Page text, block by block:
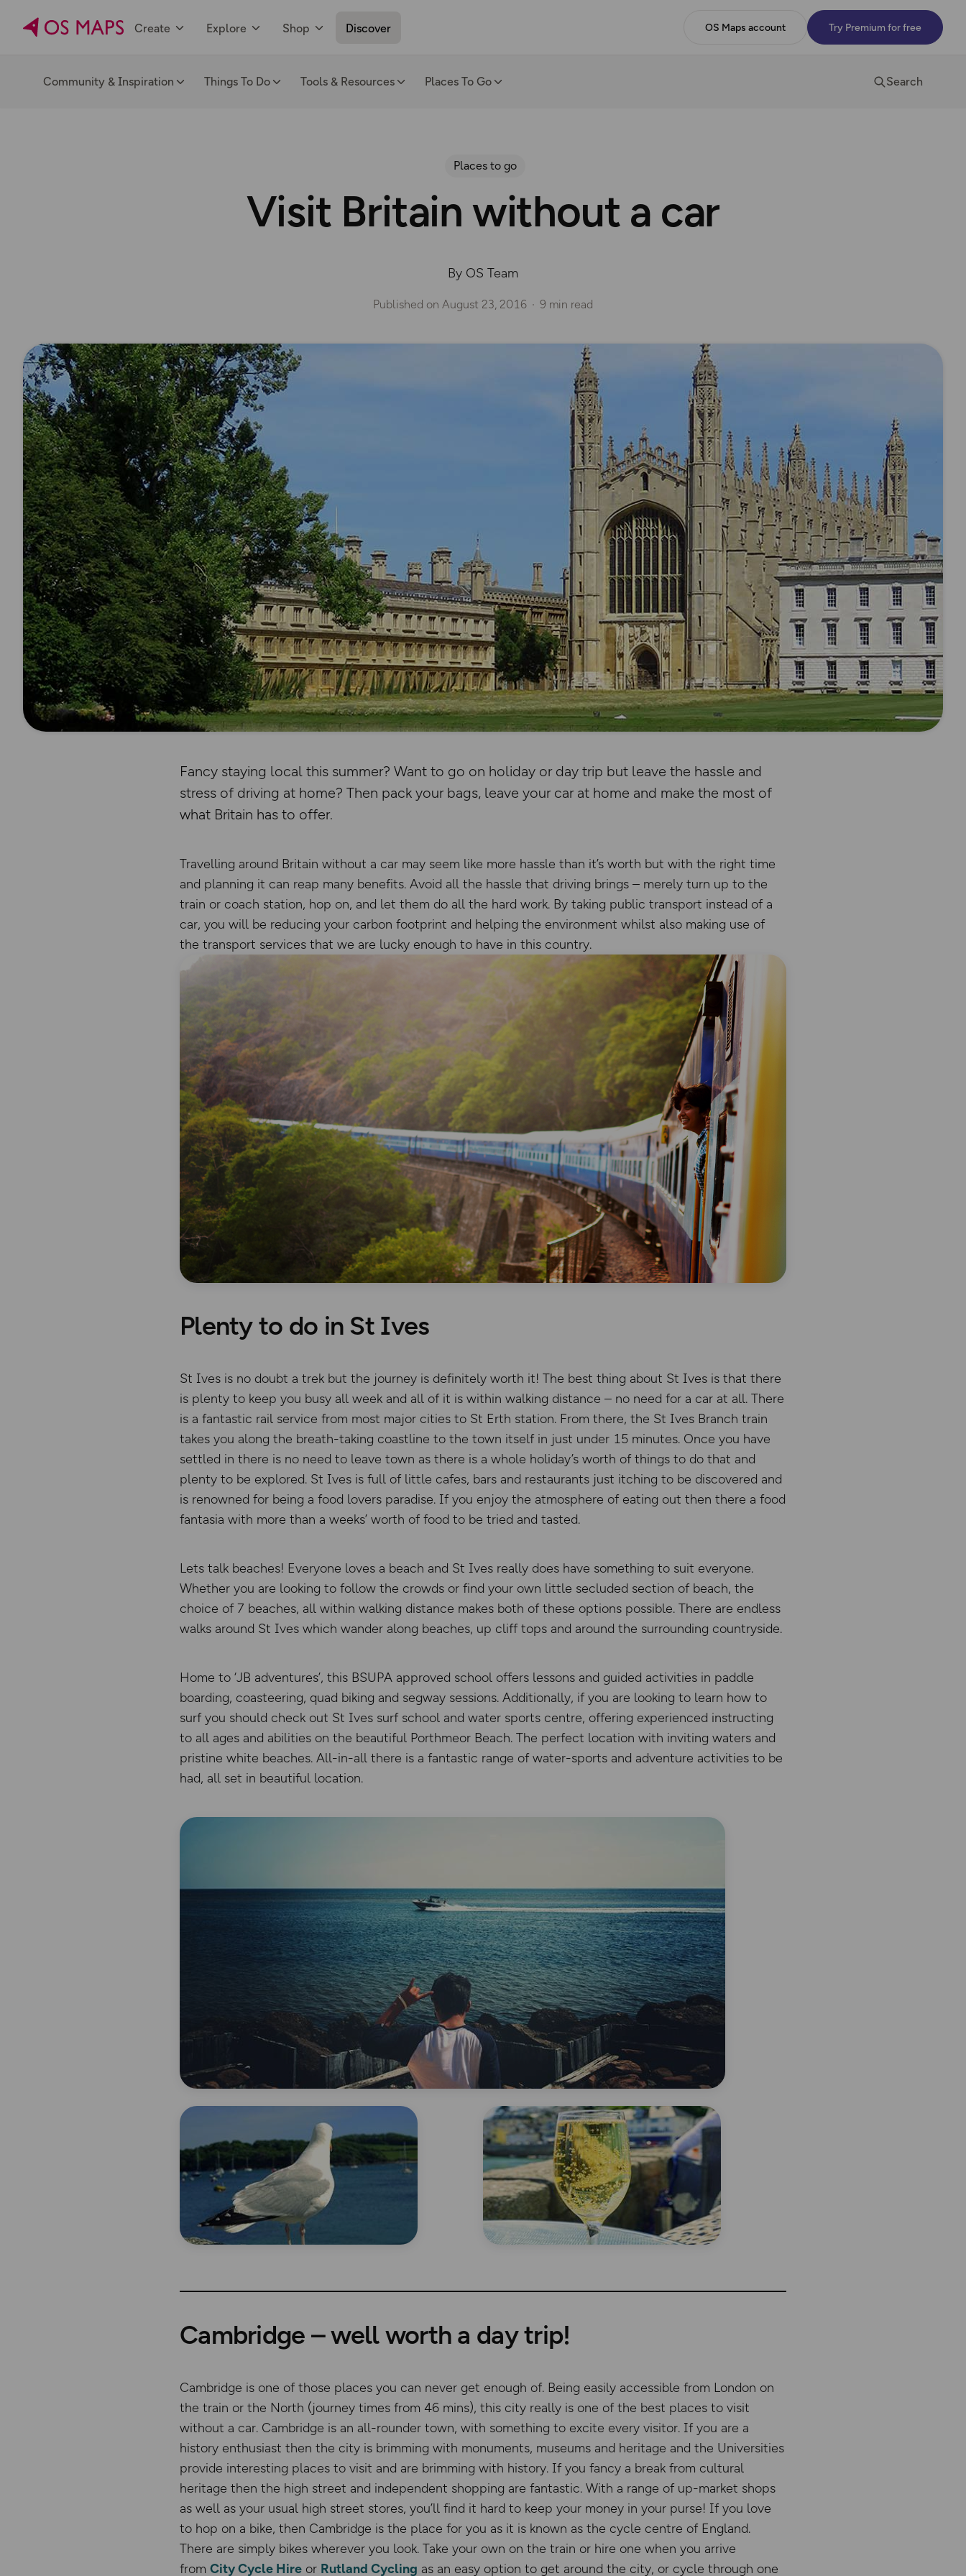
Create Explore Shop Discover OS Maps account Try Premium for free
Community & Inspiration Things To Do Tools & Resources Places To Go Search
Places to go
Visit Britain without a car
By OS Team
Published on August 23, 2016 9 min read
Fancy staying local this summer? Want to go on holiday or day trip but leave the hassle and
stress of driving at home? Then pack your bags, leave your car at home and make the most of
what Britain has to offer.
Travelling around Britain without a car may seem like more hassle than it’s worth but with the right time
and planning it can reap many benefits. Avoid all the hassle that driving brings – merely turn up to the
train or coach station, hop on, and let them do all the hard work. By taking public transport instead of a
car, you will be reducing your carbon footprint and helping the environment whilst also making use of
the transport services that we are lucky enough to have in this country.
Plenty to do in St Ives
St Ives is no doubt a trek but the journey is definitely worth it! The best thing about St Ives is that there
is plenty to keep you busy all week and all of it is within walking distance – no need for a car at all. There
is a fantastic rail service from most major cities to St Erth station. From there, the St Ives Branch train
takes you along the breath-taking coastline to the town itself in just under 15 minutes. Once you have
settled in there is no need to leave town as there is a whole holiday’s worth of things to do that and
plenty to be explored. St Ives is full of little cafes, bars and restaurants just itching to be discovered and
is renowned for being a food lovers paradise. If you enjoy the atmosphere of eating out then there a food
fantasia with more than a weeks’ worth of food to be tried and tasted.
Lets talk beaches! Everyone loves a beach and St Ives really does have something to suit everyone.
Whether you are looking to follow the crowds or find your own little secluded section of beach, the
choice of 7 beaches, all within walking distance makes both of these options possible. There are endless
walks around St Ives which wander along beaches, up cliff tops and around the surrounding countryside.
Home to ‘JB adventures’, this BSUPA approved school offers lessons and guided activities in paddle
boarding, coasteering, quad biking and segway sessions. Additionally, if you are looking to learn how to
surf you should check out St Ives surf school and water sports centre, offering experienced instructing
to all ages and abilities on the beautiful Porthmeor Beach. The perfect location with inviting waters and
pristine white beaches. All-in-all there is a fantastic range of water-sports and adventure activities to be
had, all set in beautiful location.
Cambridge – well worth a day trip!
Cambridge is one of those places you can never get enough of. Being easily accessible from London on
the train or the North (journey times from 46 mins), this city really is one of the best places to visit
without a car. Cambridge is an all-rounder town, with something to excite every visitor. If you are a
history enthusiast then the city is brimming with monuments, museums and heritage and the Universities
provide interesting places to visit and are brimming with history. If you fancy a break from cultural
heritage then the high street and independent shopping are fantastic. With a range of up-market shops
as well as your usual high street stores, you’ll find it hard to keep your money in your purse! If you love
to hop on a bike, then Cambridge is the place for you as it is known as the cycle centre of England.
There are simply bikes wherever you look. Take your own on the train or hire one when you arrive
from City Cycle Hire or Rutland Cycling as an easy option to get around the city, or cycle through one